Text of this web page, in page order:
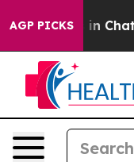
AGP PICKS
Chaos in